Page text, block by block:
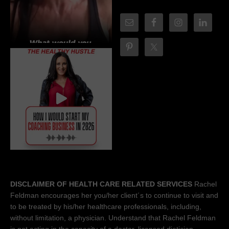
DISCLAIMER OF HEALTH CARE RELATED SERVICES Rachel
Feldman encourages her you/her client´s to continue to visit and
to be treated by his/her healthcare professionals, including,
without limitation, a physician. Understand that Rachel Feldman